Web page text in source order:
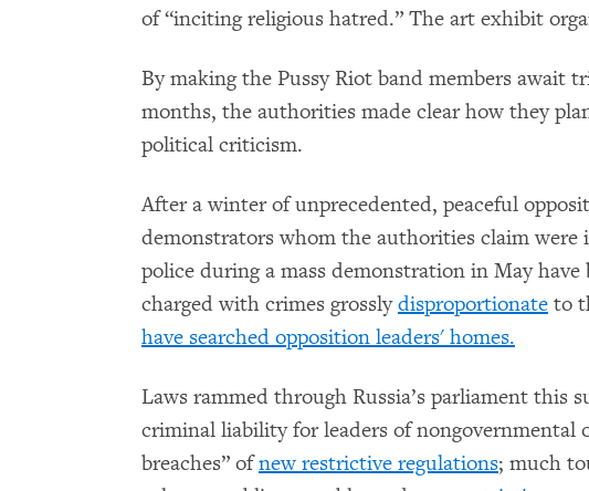
of “inciting religious hatred.” The art exhibit
By making the Pussy Riot band members await
months, the authorities made clear how they
political criticism.
After a winter of unprecedented, peaceful
demonstrators whom the authorities claim were
police during a mass demonstration in May have
charged with crimes grosslydisproportionate to
have searched opposition leaders' homes.
Laws rammed through Russia’s parliament this
criminal liability for leaders of nongovernmental
breaches” ofnew restrictive regulations; much